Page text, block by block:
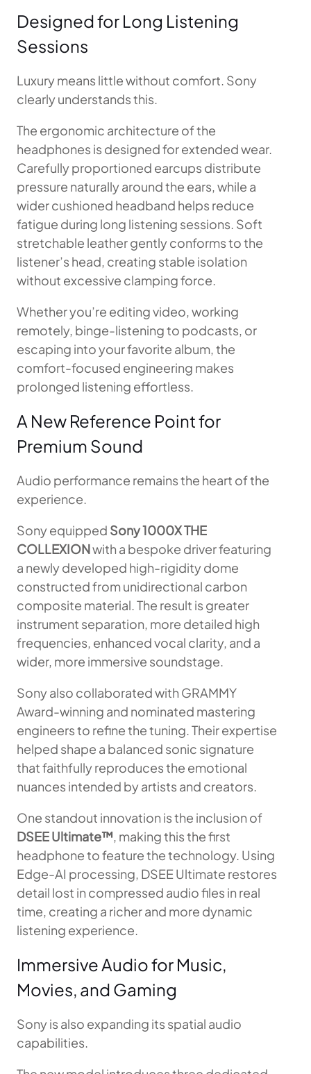
Designed for Long Listening
Sessions
Luxury means little without comfort. Sony
clearly understands this.
The ergonomic architecture of the
headphones is designed for extended wear.
Carefully proportioned earcups distribute
pressure naturally around the ears, while a
wider cushioned headband helps reduce
fatigue during long listening sessions. Soft
stretchable leather gently conforms to the
listener’s head, creating stable isolation
without excessive clamping force.
Whether you’re editing video, working
remotely, binge-listening to podcasts, or
escaping into your favorite album, the
comfort-focused engineering makes
prolonged listening effortless.
A New Reference Point for
Premium Sound
Audio performance remains the heart of the
experience.
Sony equipped Sony 1000X THE
COLLEXIONwith a bespoke driver featuring
a newly developed high-rigidity dome
constructed from unidirectional carbon
composite material. The result is greater
instrument separation, more detailed high
frequencies, enhanced vocal clarity, and a
wider, more immersive soundstage.
Sony also collaborated with GRAMMY
Award-winning and nominated mastering
engineers to refine the tuning. Their expertise
helped shape a balanced sonic signature
that faithfully reproduces the emotional
nuances intended by artists and creators.
One standout innovation is the inclusion of
DSEE Ultimate™, making this the first
headphone to feature the technology. Using
Edge-AI processing, DSEE Ultimate restores
detail lost in compressed audio files in real
time, creating a richer and more dynamic
listening experience.
Immersive Audio for Music,
Movies, and Gaming
Sony is also expanding its spatial audio
capabilities.